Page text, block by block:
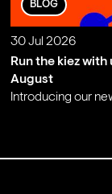
BLOG
30 Jul 2026
Run the kiez
August
Introducing our